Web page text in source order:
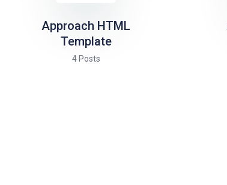
Approach HTML
Template
4 Posts